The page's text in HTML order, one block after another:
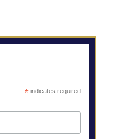
*indicates required